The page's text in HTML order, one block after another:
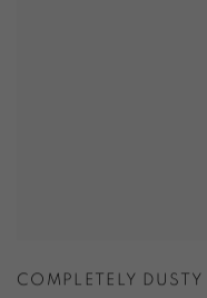
COMPLETELY DUSTY